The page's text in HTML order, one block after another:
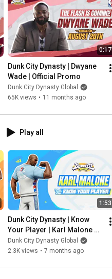
0:17
Dunk City Dynasty | Dwyane
Wade | Official Promo
Dunk City Dynasty Global
65K views • 11 months ago
Play all
1:53
Dunk City Dynasty | Know
Your Player | Karl Malone
Breakdown
Dunk City Dynasty Global
2.3K views • 7 months ago